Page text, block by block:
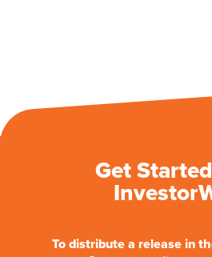
Get
To distribute a release in